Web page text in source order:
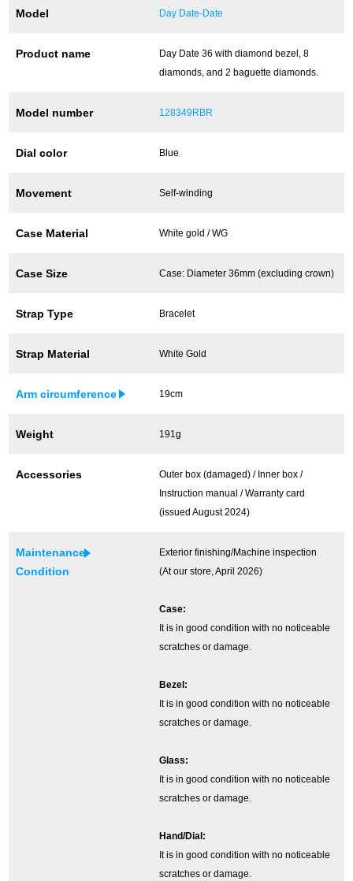
Awards
Careers
GINZA RASIN Official Blog
Magazine Purchase Blog
SNS
한국어
Model Day Date-Date
Product name
Day Date 36 with diamond bezel, 8
diamonds, and 2 baguette diamonds.
Model number 128349RBR
Dial color Blue
Movement Self-winding
Case Material White gold / WG
Case Size Case: Diameter 36mm (excluding crown)
Strap Type Bracelet
Strap Material White Gold
Arm circumference 19cm
Weight 191g
Accessories
Outer box (damaged) / Inner box /
Instruction manual / Warranty card
(issued August 2024)
Maintenance
Condition
Exterior finishing/Machine inspection
(At our store, April 2026)
Case:
It is in good condition with no noticeable
scratches or damage.
Bezel:
It is in good condition with no noticeable
scratches or damage.
Glass:
It is in good condition with no noticeable
scratches or damage.
Hand/Dial:
It is in good condition with no noticeable
scratches or damage.